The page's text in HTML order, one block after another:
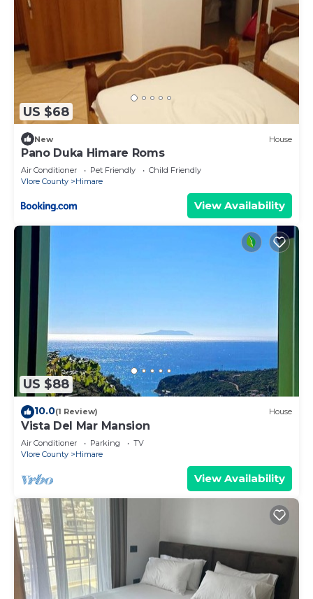
US $68
New House
Pano Duka Himare Roms
Air Conditioner Pet Friendly
Child Friendly
Vlore County
Himare
View Availability
US $88
10.0(1 Review) House
Vista Del Mar Mansion
Air Conditioner Parking
TV
Vlore County
Himare
View Availability